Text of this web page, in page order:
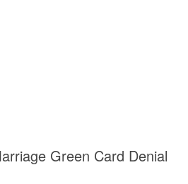
Green Card Denial